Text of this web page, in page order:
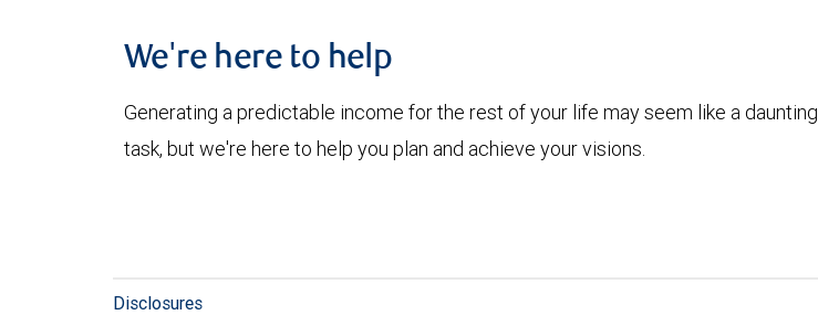
We're here to help
Generating a predictable income for the rest of your life may seem like a daunting
task, but we're here to help you plan and achieve your visions.
Disclosures